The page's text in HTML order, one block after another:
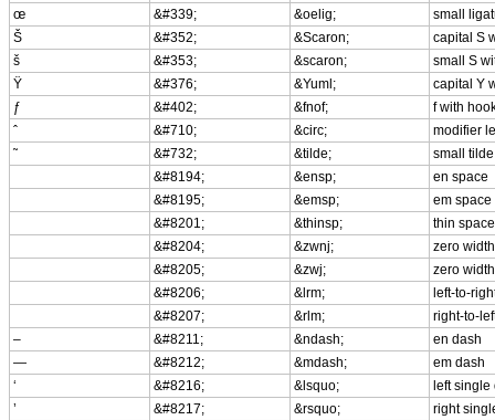
œ
&#339; &oelig;
small
Š
&#352; &Scaron;
capital S
š
&#353; &scaron;
small S
Ÿ
&#376; &Yuml;
capital Y
ƒ
&#402; &fnof;
f with
ˆ
&#710; &circ;
modifier
˜
&#732; &tilde;
small tilde
&#8194;
&ensp;
en space
&#8195;
&emsp;
em space
&#8201;
&thinsp;
thin space
&#8204;
&zwnj;
zero
&#8205;
&zwj;
zero
&#8206;
&lrm;
left-to-
&#8207;
&rlm;
right-to-
–
&#8211; &ndash;
en dash
—
&#8212; &mdash;
em dash
‘
&#8216; &lsquo;
left single
’
&#8217; &rsquo;
right